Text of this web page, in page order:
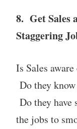
8. Get Sales
Staggering
Is Sales
Do they
Do they
the jobs to